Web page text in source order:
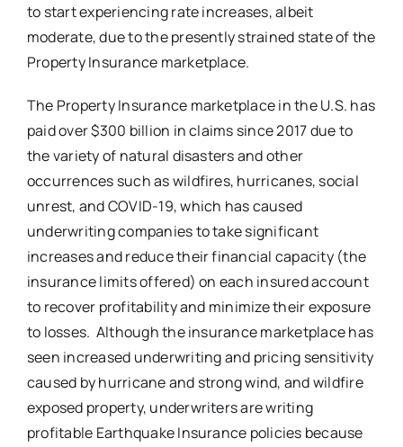
to start experiencing rate increases, albeit
moderate, due to the presently strained state of the
Property Insurance marketplace.
The Property Insurance marketplace in the U.S. has
paid over $300 billion in claims since 2017 due to
the variety of natural disasters and other
occurrences such as wildfires, hurricanes, social
unrest, and COVID-19, which has caused
underwriting companies to take significant
increases and reduce their financial capacity (the
insurance limits offered) on each insured account
to recover profitability and minimize their exposure
to losses. Although the insurance marketplace has
seen increased underwriting and pricing sensitivity
caused by hurricane and strong wind, and wildfire
exposed property, underwriters are writing
profitable Earthquake Insurance policies because